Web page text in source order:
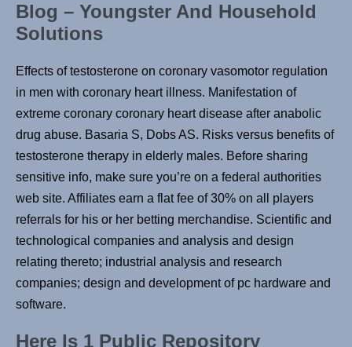
Blog – Youngster And Household
Solutions
Effects of testosterone on coronary vasomotor regulation
in men with coronary heart illness. Manifestation of
extreme coronary coronary heart disease after anabolic
drug abuse. Basaria S, Dobs AS. Risks versus benefits of
testosterone therapy in elderly males. Before sharing
sensitive info, make sure you’re on a federal authorities
web site. Affiliates earn a flat fee of 30% on all players
referrals for his or her betting merchandise. Scientific and
technological companies and analysis and design
relating thereto; industrial analysis and research
companies; design and development of pc hardware and
software.
Here Is 1 Public Repository